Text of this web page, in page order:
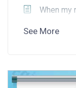
When my
See More